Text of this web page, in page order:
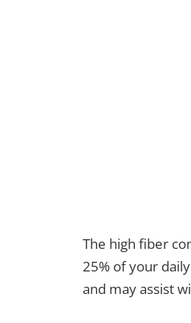
The high fiber
25% of your
and may assist